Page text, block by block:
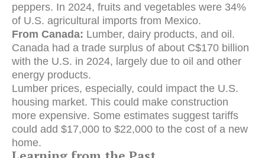
peppers. In 2024, fruits and vegetables were 34%
of U.S. agricultural imports from Mexico.
From Canada: Lumber, dairy products, and oil.
Canada had a trade surplus of about C$170 billion
with the U.S. in 2024, largely due to oil and other
energy products.
Lumber prices, especially, could impact the U.S.
housing market. This could make construction
more expensive. Some estimates suggest tariffs
could add $17,000 to $22,000 to the cost of a new
home.